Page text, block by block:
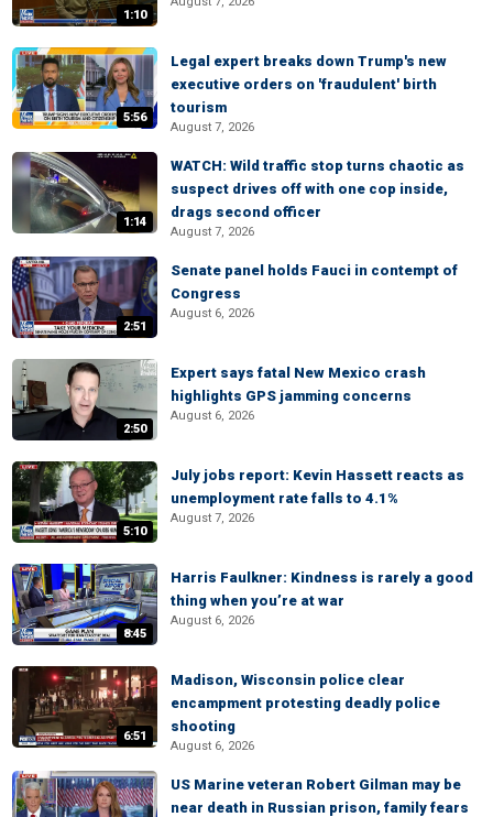
1:10
5:56
Legal expert breaks down Trump's new
executive orders on 'fraudulent' birth
tourism
August 7, 2026
1:14
WATCH: Wild traffic stop turns chaotic as
suspect drives off with one cop inside,
drags second officer
August 7, 2026
2:51
Senate panel holds Fauci in contempt of
Congress
August 6, 2026
2:50
Expert says fatal New Mexico crash
highlights GPS jamming concerns
August 6, 2026
5:10
July jobs report: Kevin Hassett reacts as
unemployment rate falls to 4.1%
August 7, 2026
8:45
Harris Faulkner: Kindness is rarely a good
thing when you’re at war
August 6, 2026
6:51
Madison, Wisconsin police clear
encampment protesting deadly police
shooting
August 6, 2026
US Marine veteran Robert Gilman may be
near death in Russian prison, family fears